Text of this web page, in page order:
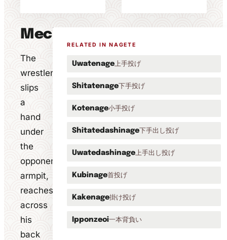
Mechanics
The
wrestler
slips
a
hand
under
the
opponent's
armpit,
reaches
across
his
back
RELATED IN NAGETE
Uwatenage上手投げ
Shitatenage下手投げ
Kotenage小手投げ
Shitatedashinage下手出し投げ
Uwatedashinage上手出し投げ
Kubinage首投げ
Kakenage掛け投げ
Ipponzeoi一本背負い